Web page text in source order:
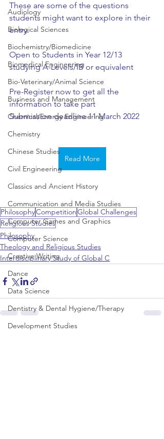
Audiology
Biological Sciences
Biochemistry/Biomedicine
Biomedical Engineering
Bio-Veterinary/Animal Science
Business and Management
Chemical/Energy Engineering
Chemistry
Chinese Studies
Civil Engineering
Classics and Ancient History
Communication and Media Studies
Computer Games and Graphics
Computer Science
Creative Writing
Dance
Data Science
Dentistry & Dental Hygiene/Therapy
Development Studies
These are some of the questions
students might want to explore in their
entry.
Open to Students in Year 12/13
studying A-Levels/IB or equivalent
Pre-Register now to get all the
information to take part
Submission deadline 11 March 2022
Read More
PhilosophyCompetitionGlobal Challenges
Religious Studies
Philosophy
Theology and Religious Studies
Interdisciplinary Study of Global C